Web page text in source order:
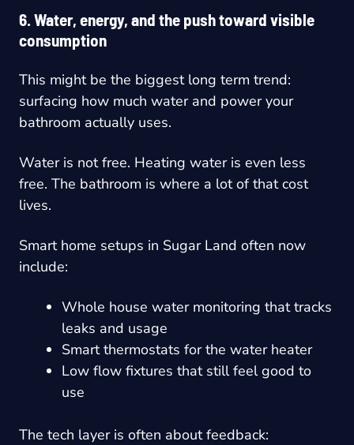
6. Water, energy, and the push toward visible
consumption
This might be the biggest long term trend:
surfacing how much water and power your
bathroom actually uses.
Water is not free. Heating water is even less
free. The bathroom is where a lot of that cost
lives.
Smart home setups in Sugar Land often now
include:
Whole house water monitoring that tracks
leaks and usage
Smart thermostats for the water heater
Low flow fixtures that still feel good to
use
The tech layer is often about feedback: